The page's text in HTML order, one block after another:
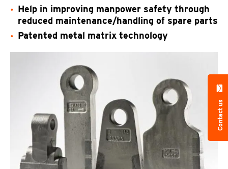
Help in improving manpower safety through
reduced maintenance/handling of spare parts
Patented metal matrix technology
Contact us